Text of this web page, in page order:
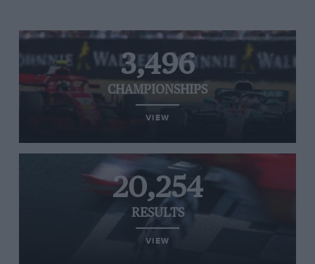
3,496
CHAMPIONSHIPS
VIEW
20,254
RESULTS
VIEW